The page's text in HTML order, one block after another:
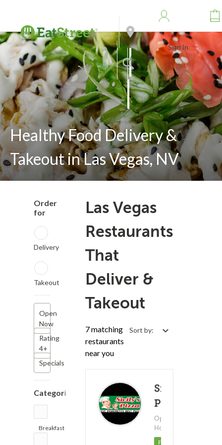
Address
Search
Sign In
Healthy Food Delivery &
Takeout in Las Vegas, NV
Order
for
Delivery
Takeout
Open
Now
Rating
4+
Specials
Categories
Breakfast
Las Vegas
Restaurants
That
Deliver &
Takeout
7 matching
restaurants
near you
Sort by:
Sicily's
Pizza
Open 24
Hours!
Featured